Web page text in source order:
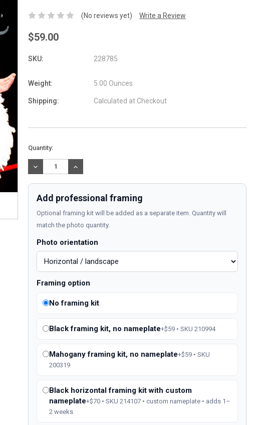
(No reviews yet) Write a Review
$59.00
SKU: 228785
Weight: 5.00 Ounces
Shipping: Calculated at Checkout
Current
Stock:
Quantity:
DECREASE
QUANTITY:
INCREASE
QUANTITY:
Add professional framing
Optional framing kit will be added as a separate item. Quantity will
match the photo quantity.
Photo orientation
Framing option
No framing kit
Black framing kit, no nameplate+$59 • SKU 210994
Mahogany framing kit, no nameplate+$59 • SKU
200319
Black horizontal framing kit with custom
nameplate+$70 • SKU 214107 • custom nameplate • adds 1–
2 weeks